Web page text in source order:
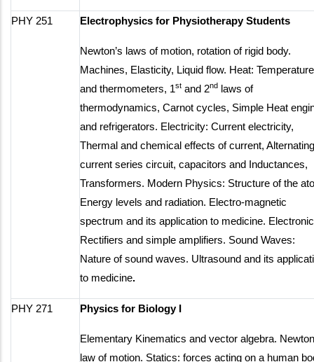
PHY 251 Electrophysics for Physiotherapy Students
Newton’s laws of motion, rotation of rigid body.
Machines, Elasticity, Liquid flow. Heat: Temperature
and thermometers, 1st and 2nd laws of
thermodynamics, Carnot cycles, Simple Heat
and refrigerators. Electricity: Current electricity,
Thermal and chemical effects of current, Alternating
current series circuit, capacitors and Inductances,
Transformers. Modern Physics: Structure of the
Energy levels and radiation. Electro-magnetic
spectrum and its application to medicine.
Rectifiers and simple amplifiers. Sound Waves:
Nature of sound waves. Ultrasound and its
to medicine.
PHY 271 Physics for Biology I
Elementary Kinematics and vector algebra.
law of motion. Statics: forces acting on a human